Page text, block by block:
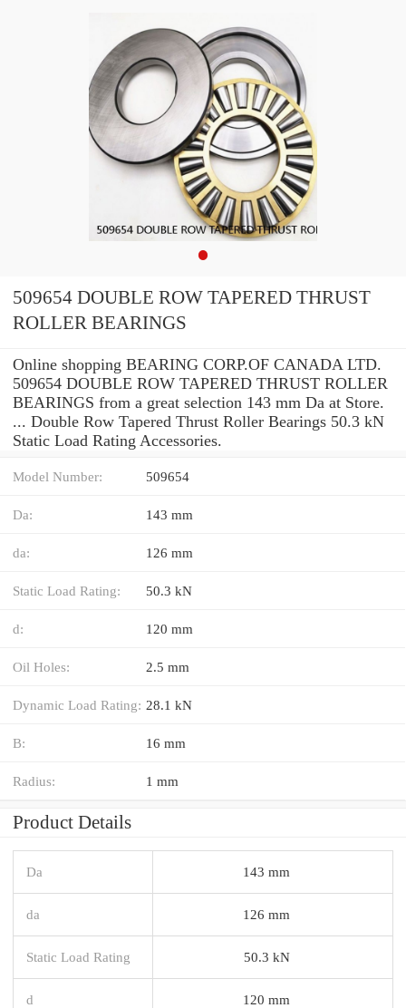
509654 DOUBLE ROW TAPERED THRUST
ROLLER BEARINGS
Online shopping BEARING CORP.OF CANADA LTD.
509654 DOUBLE ROW TAPERED THRUST ROLLER
BEARINGS from a great selection 143 mm Da at Store.
... Double Row Tapered Thrust Roller Bearings 50.3 kN
Static Load Rating Accessories.
Model Number: 509654
Da: 143 mm
da: 126 mm
Static Load Rating: 50.3 kN
d: 120 mm
Oil Holes: 2.5 mm
Dynamic Load Rating: 28.1 kN
B: 16 mm
Radius: 1 mm
Product Details
Da 143 mm
da 126 mm
Static Load Rating 50.3 kN
d 120 mm